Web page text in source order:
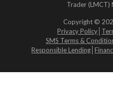
Trader (LMCT)
Copyright ©
Privacy Policy
SMS Terms &
Responsible Lending